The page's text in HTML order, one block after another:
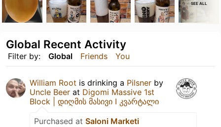
SEE ALL
Filter by: Global Friends You
Global Recent Activity
William Root is drinking a Pilsner by
Uncle Beer at Digomi Massive 1st
Block | დიღმის მასივი I კვარტალი
Purchased at Saloni Marketi